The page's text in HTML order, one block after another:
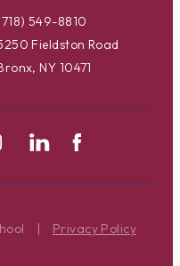
549-8810
Fieldston Road
NY 10471
| Privacy Policy